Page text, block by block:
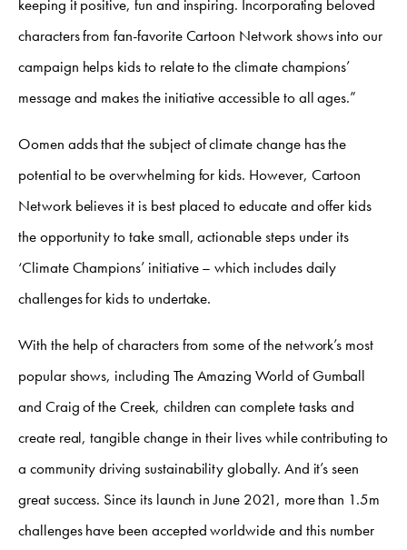
keeping it positive, fun and inspiring. Incorporating beloved
characters from fan-favorite Cartoon Network shows into our
campaign helps kids to relate to the climate champions’
message and makes the initiative accessible to all ages.”
Oomen adds that the subject of climate change has the
potential to be overwhelming for kids. However, Cartoon
Network believes it is best placed to educate and offer kids
the opportunity to take small, actionable steps under its
‘Climate Champions’ initiative – which includes daily
challenges for kids to undertake.
With the help of characters from some of the network’s most
popular shows, including The Amazing World of Gumball
and Craig of the Creek, children can complete tasks and
create real, tangible change in their lives while contributing to
a community driving sustainability globally. And it’s seen
great success. Since its launch in June 2021, more than 1.5m
challenges have been accepted worldwide and this number